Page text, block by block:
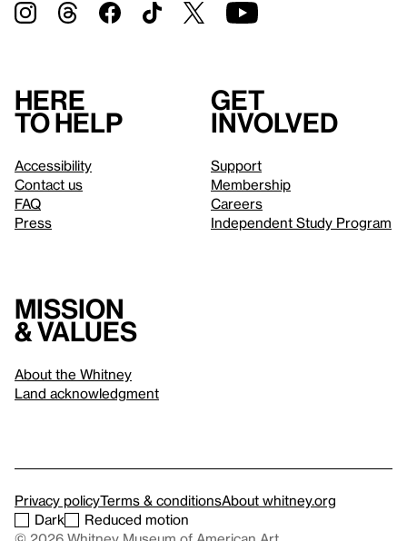
Here
to help
Accessibility
Contact us
FAQ
Press
Get
involved
Support
Membership
Careers
Independent Study Program
Mission
& values
About the Whitney
Land acknowledgment
Privacy policyTerms & conditionsAbout whitney.org
Dark
Reduced motion